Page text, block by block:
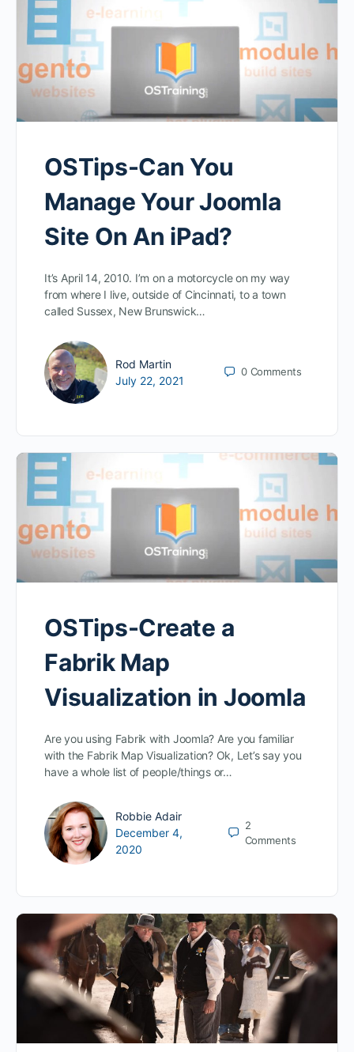
OSTips-Can You
Manage Your Joomla
Site On An iPad?
It’s April 14, 2010. I’m on a motorcycle on my way
from where I live, outside of Cincinnati, to a town
called Sussex, New Brunswick…
Rod Martin
July 22, 2021
0 Comments
OSTips-Create a
Fabrik Map
Visualization in Joomla
Are you using Fabrik with Joomla? Are you familiar
with the Fabrik Map Visualization? Ok, Let’s say you
have a whole list of people/things or…
Robbie Adair
December 4,
2020
2
Comments